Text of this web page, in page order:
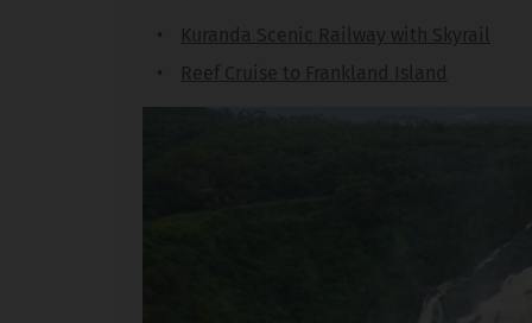
Kuranda Scenic Railway with Skyrail
Reef Cruise to Frankland Island